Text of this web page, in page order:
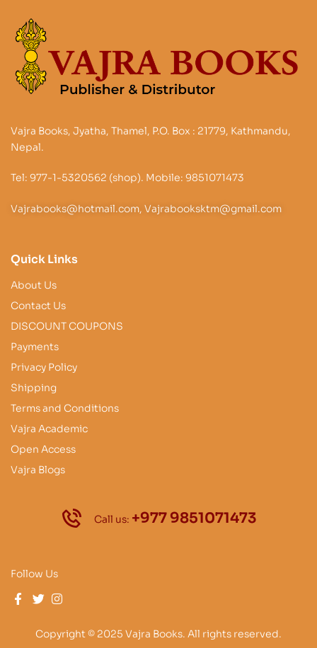
Vajra Books, Jyatha, Thamel, P.O. Box : 21779, Kathmandu,
Nepal.
Tel: 977-1-5320562 (shop). Mobile: 9851071473
Vajrabooks@hotmail.com, Vajrabooksktm@gmail.com
Quick Links
About Us
Contact Us
DISCOUNT COUPONS
Payments
Privacy Policy
Shipping
Terms and Conditions
Vajra Academic
Open Access
Vajra Blogs
Call us: +977 9851071473
Follow Us
Copyright © 2025 Vajra Books. All rights reserved.